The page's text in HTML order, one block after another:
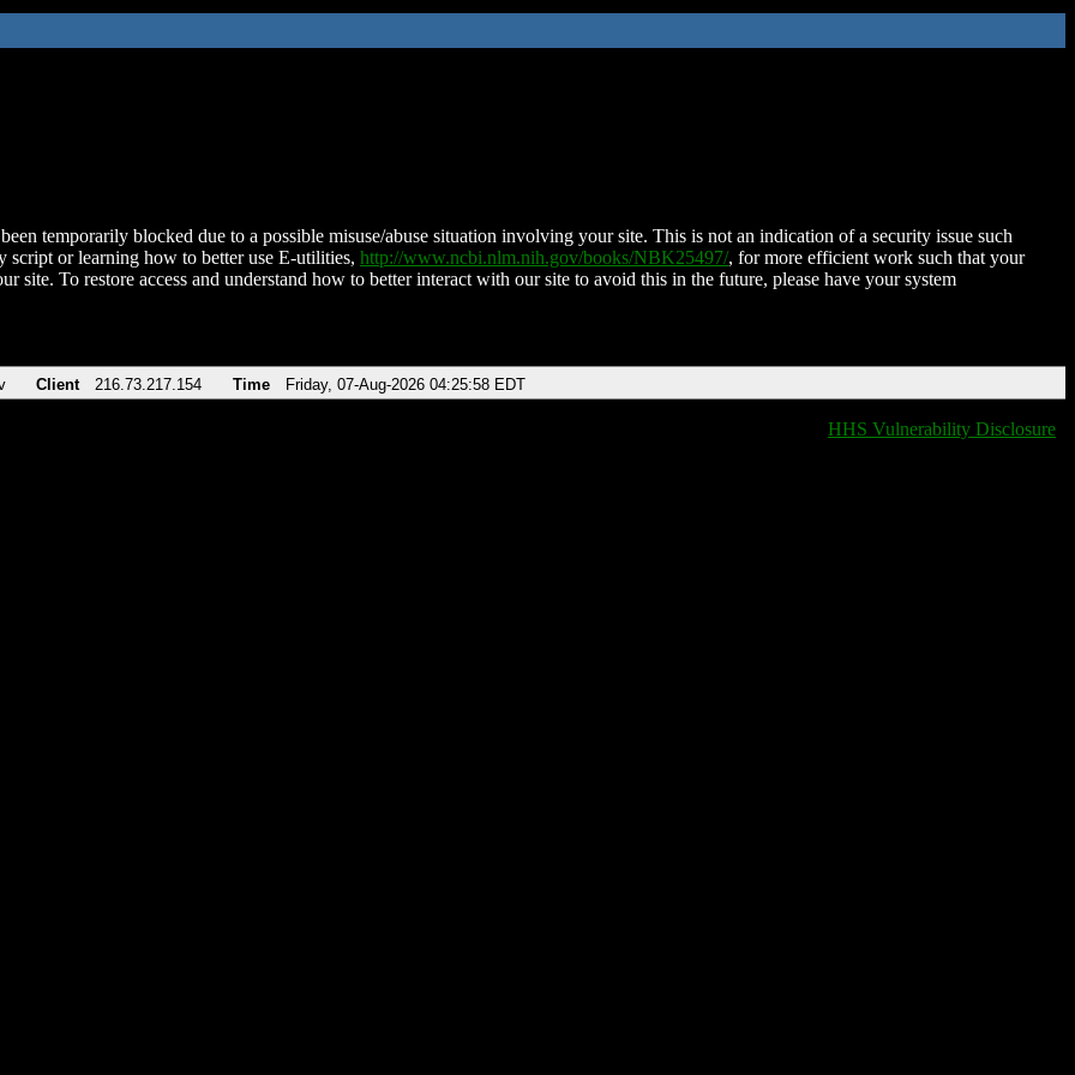
temporarily blocked due to a possible misuse/abuse situation involving your site. This is not an indication of a security issue such
script or learning how to better use E-utilities, http://www.ncbi.nlm.nih.gov/books/NBK25497/, for more efficient work such that your
site. To restore access and understand how to better interact with our site to avoid this in the future, please have your system
Client 216.73.217.154 Time Friday, 07-Aug-2026 04:25:58 EDT
HHS Vulnerability Disclosure